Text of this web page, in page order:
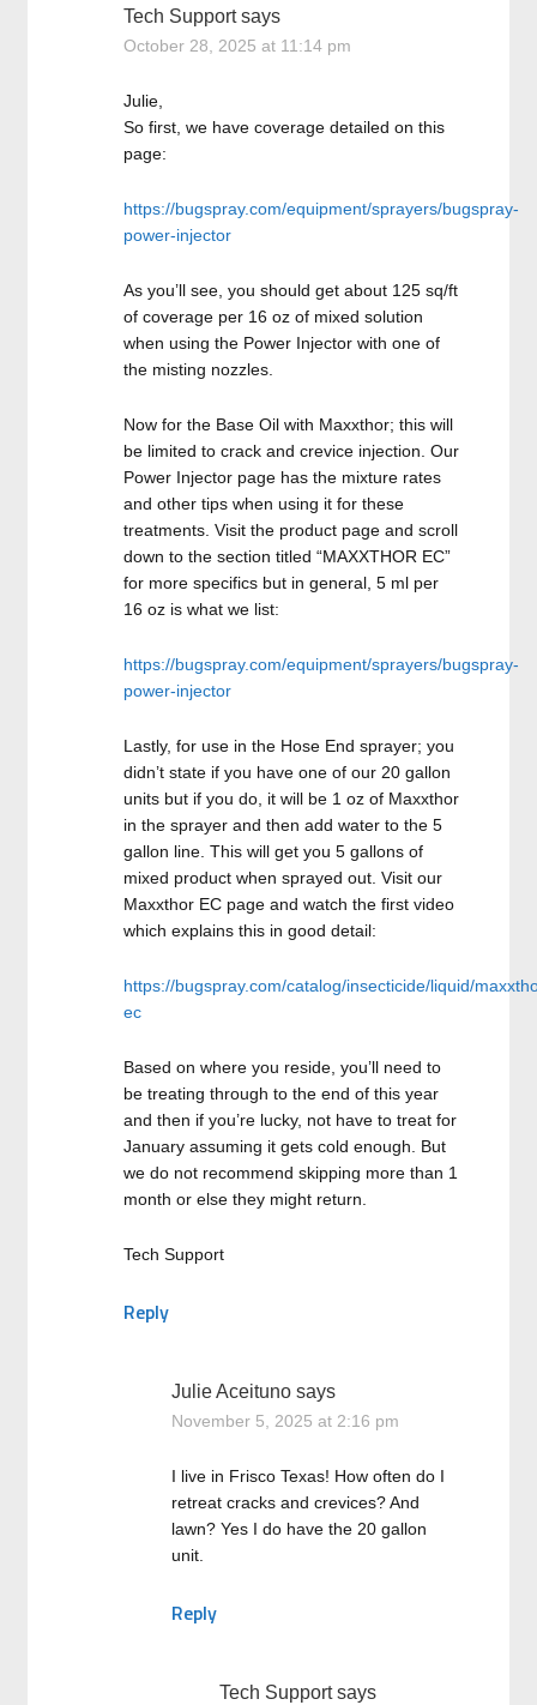
Tech Support says
October 28, 2025 at 11:14 pm
Julie,
So first, we have coverage detailed on this
page:
https://bugspray.com/equipment/sprayers/bugspray-
power-injector
As you’ll see, you should get about 125 sq/ft
of coverage per 16 oz of mixed solution
when using the Power Injector with one of
the misting nozzles.
Now for the Base Oil with Maxxthor; this will
be limited to crack and crevice injection. Our
Power Injector page has the mixture rates
and other tips when using it for these
treatments. Visit the product page and scroll
down to the section titled “MAXXTHOR EC”
for more specifics but in general, 5 ml per
16 oz is what we list:
https://bugspray.com/equipment/sprayers/bugspray-
power-injector
Lastly, for use in the Hose End sprayer; you
didn’t state if you have one of our 20 gallon
units but if you do, it will be 1 oz of Maxxthor
in the sprayer and then add water to the 5
gallon line. This will get you 5 gallons of
mixed product when sprayed out. Visit our
Maxxthor EC page and watch the first video
which explains this in good detail:
https://bugspray.com/catalog/insecticide/liquid/
ec
Based on where you reside, you’ll need to
be treating through to the end of this year
and then if you’re lucky, not have to treat for
January assuming it gets cold enough. But
we do not recommend skipping more than 1
month or else they might return.
Tech Support
Reply
Julie Aceituno says
November 5, 2025 at 2:16 pm
I live in Frisco Texas! How often do I
retreat cracks and crevices? And
lawn? Yes I do have the 20 gallon
unit.
Reply
Tech Support says